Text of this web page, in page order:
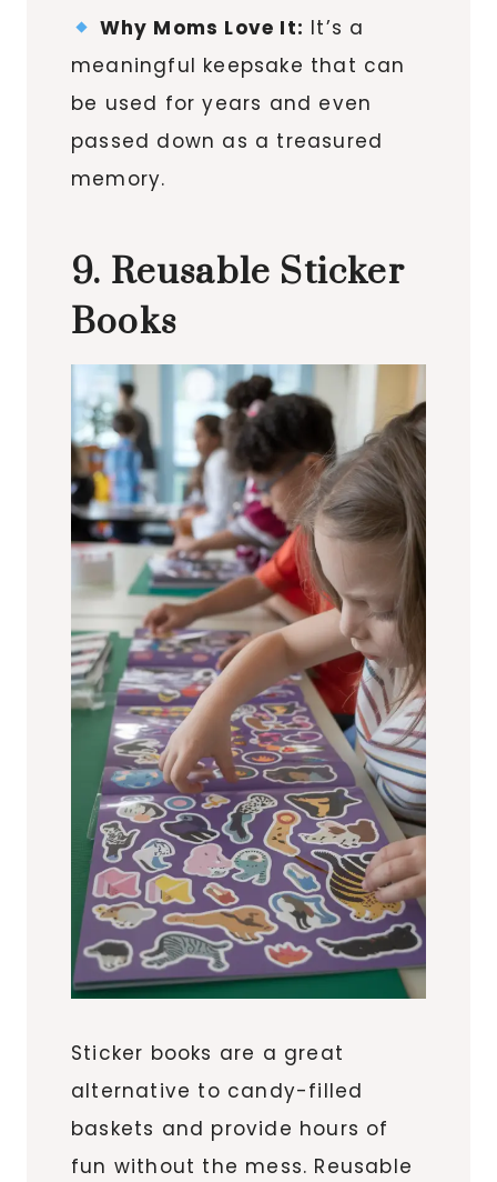
Why Moms Love It: It’s a
meaningful keepsake that can
be used for years and even
passed down as a treasured
memory.
9. Reusable Sticker
Books
Sticker books are a great
alternative to candy-filled
baskets and provide hours of
fun without the mess. Reusable